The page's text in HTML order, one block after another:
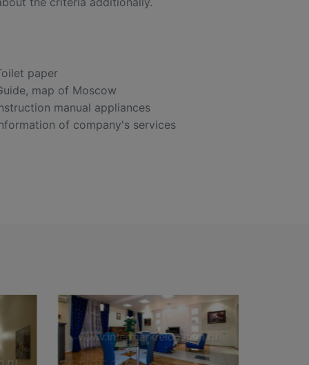
paper
map of Moscow
manual appliances
of company's services